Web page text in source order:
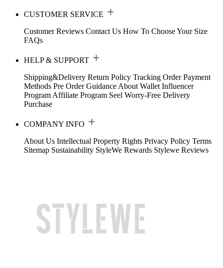
CUSTOMER SERVICE
Customer Reviews Contact Us How To Choose Your Size
FAQs
HELP & SUPPORT
Shipping&Delivery Return Policy Tracking Order Payment
Methods Pre Order Guidance About Wallet Influencer
Program Affiliate Program Seel Worry-Free Delivery
Purchase
COMPANY INFO
About Us Intellectual Property Rights Privacy Policy Terms
Sitemap Sustainability StyleWe Rewards Stylewe Reviews